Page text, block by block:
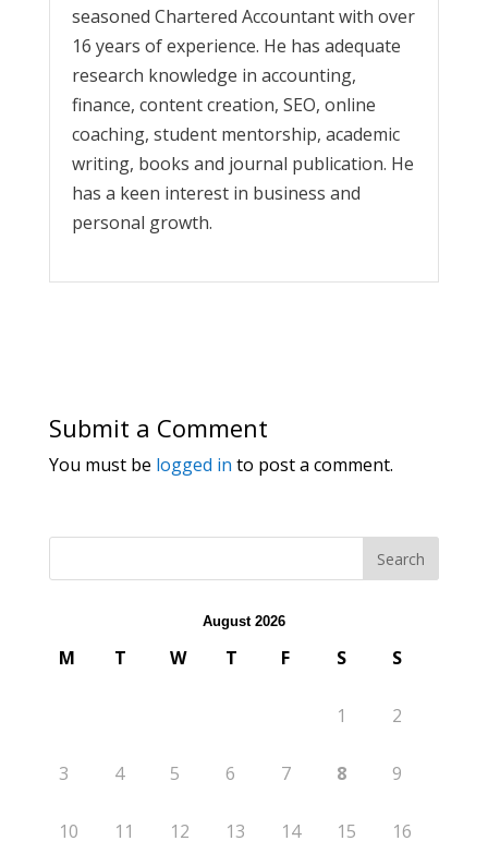
seasoned Chartered Accountant with over
16 years of experience. He has adequate
research knowledge in accounting,
finance, content creation, SEO, online
coaching, student mentorship, academic
writing, books and journal publication. He
has a keen interest in business and
personal growth.
Submit a Comment
You must be logged in to post a comment.
August 2026
M T W T F S S
1 2
3 4 5 6 7 8 9
10 11 12 13 14 15 16